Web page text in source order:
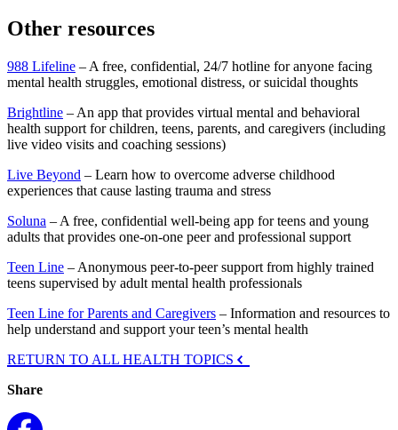
Other resources
988 Lifeline – A free, confidential, 24/7 hotline for anyone facing
mental health struggles, emotional distress, or suicidal thoughts
Brightline – An app that provides virtual mental and behavioral
health support for children, teens, parents, and caregivers (including
live video visits and coaching sessions)
Live Beyond – Learn how to overcome adverse childhood
experiences that cause lasting trauma and stress
Soluna – A free, confidential well-being app for teens and young
adults that provides one-on-one peer and professional support
Teen Line – Anonymous peer-to-peer support from highly trained
teens supervised by adult mental health professionals
Teen Line for Parents and Caregivers – Information and resources to
help understand and support your teen’s mental health
RETURN TO ALL HEALTH TOPICS
Share